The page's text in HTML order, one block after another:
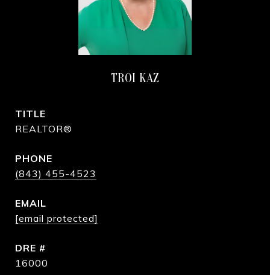
TROI KAZ
TITLE
REALTOR®
PHONE
(843) 455-4523
EMAIL
[email protected]
DRE #
16000